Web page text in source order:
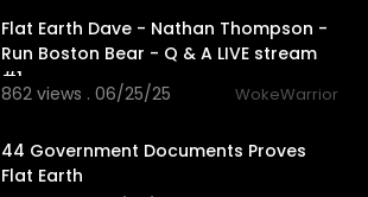
Flat Earth Dave - Nathan Thompson -
Run Boston Bear - Q & A LIVE stream
#1
862 views . 06/25/25 WokeWarrior
44 Government Documents Proves
Flat Earth